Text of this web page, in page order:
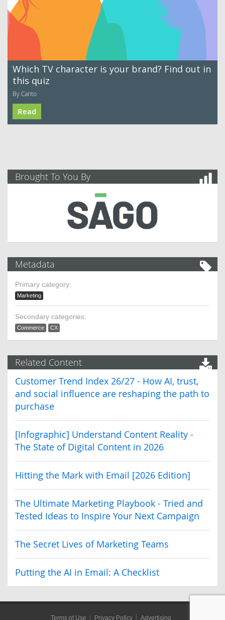
Which TV character is your brand? Find out in
this quiz
By Canto
Read
Brought To You By
Metadata
Primary category:
Marketing
Secondary categories:
Commerce CX
Related Content
Customer Trend Index 26/27 - How AI, trust,
and social influence are reshaping the path to
purchase
[Infographic] Understand Content Reality -
The State of Digital Content in 2026
Hitting the Mark with Email [2026 Edition]
The Ultimate Marketing Playbook - Tried and
Tested Ideas to Inspire Your Next Campaign
The Secret Lives of Marketing Teams
Putting the AI in Email: A Checklist
Terms of Use Privacy Policy Advertising